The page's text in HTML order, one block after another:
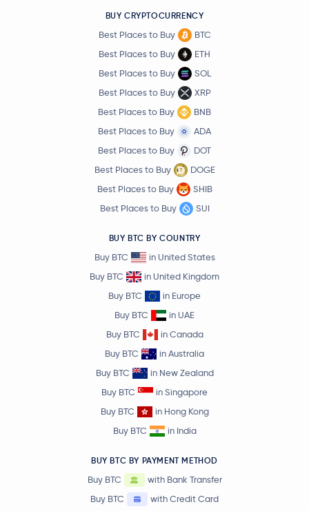
BUY CRYPTOCURRENCY
Best Places to Buy
BTC
Best Places to Buy
ETH
Best Places to Buy
SOL
Best Places to Buy
XRP
Best Places to Buy
BNB
Best Places to Buy
ADA
Best Places to Buy
DOT
Best Places to Buy
DOGE
Best Places to Buy
SHIB
Best Places to Buy
SUI
BUY BTC BY COUNTRY
Buy BTC
in United States
Buy BTC
in United Kingdom
Buy BTC
in Europe
Buy BTC
in UAE
Buy BTC
in Canada
Buy BTC
in Australia
Buy BTC
in New Zealand
Buy BTC
in Singapore
Buy BTC
in Hong Kong
Buy BTC
in India
BUY BTC BY PAYMENT METHOD
Buy BTC
with Bank Transfer
Buy BTC
with Credit Card